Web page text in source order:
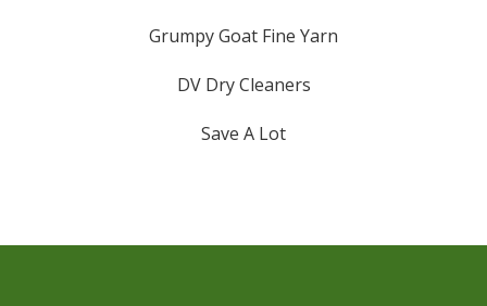
Grumpy Goat Fine Yarn
DV Dry Cleaners
Save A Lot